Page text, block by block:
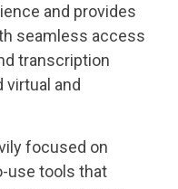
and provides
seamless access
transcription
virtual and
focused on
use tools that